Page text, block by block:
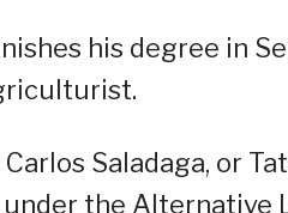
his degree in
Saladaga, or
the Alternative